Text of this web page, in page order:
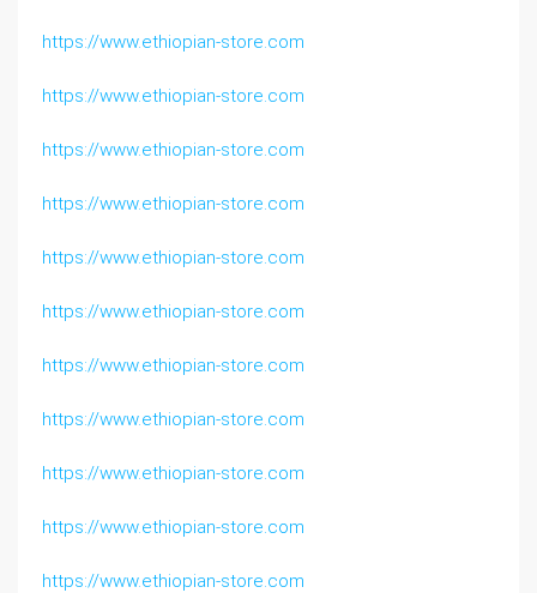
https://www.ethiopian-store.com
https://www.ethiopian-store.com
https://www.ethiopian-store.com
https://www.ethiopian-store.com
https://www.ethiopian-store.com
https://www.ethiopian-store.com
https://www.ethiopian-store.com
https://www.ethiopian-store.com
https://www.ethiopian-store.com
https://www.ethiopian-store.com
https://www.ethiopian-store.com